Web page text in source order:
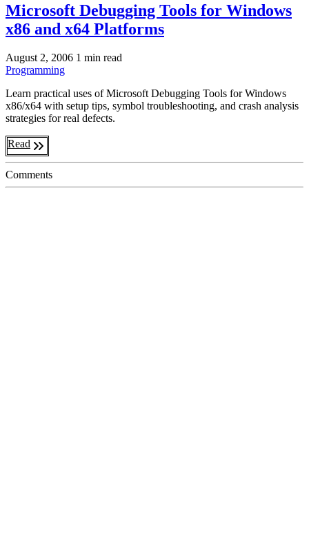
Microsoft Debugging Tools for Windows
x86 and x64 Platforms
August 2, 2006 1 min read
Programming
Learn practical uses of Microsoft Debugging Tools for Windows
x86/x64 with setup tips, symbol troubleshooting, and crash analysis
strategies for real defects.
Read
Comments